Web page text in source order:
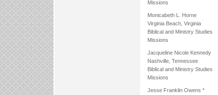
Missions
Monicabeth L. Horne
Virginia Beach, Virginia
Biblical and Ministry Studies
Missions
Jacqueline Nicole Kennedy
Nashville, Tennessee
Biblical and Ministry Studies
Missions
Jesse Franklin Owens *